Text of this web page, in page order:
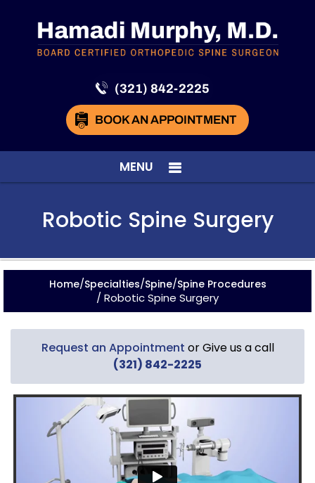
(321) 842-2225
BOOK AN APPOINTMENT
MENU
Robotic Spine Surgery
Home/Specialties/Spine/Spine Procedures
/ Robotic Spine Surgery
Request an Appointment or Give us a call
(321) 842-2225